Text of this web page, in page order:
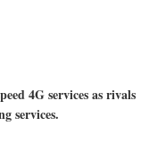
4G services as rivals
services.